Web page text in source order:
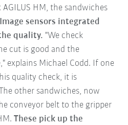
HM, the sandwiches
Image sensors integrated
quality. "We check
cut is good and the
explains Michael Codd. If one
quality check, it is
other sandwiches, now
conveyor belt to the gripper
These pick up the